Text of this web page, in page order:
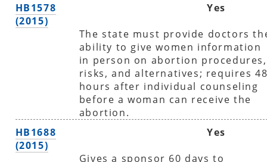
HB1578
(2015)
Yes
The state must provide doctors
ability to give women information
in person on abortion procedures,
risks, and alternatives; requires
hours after individual counseling
before a woman can receive the
abortion.
HB1688
(2015)
Yes
Gives a sponsor 60 days to